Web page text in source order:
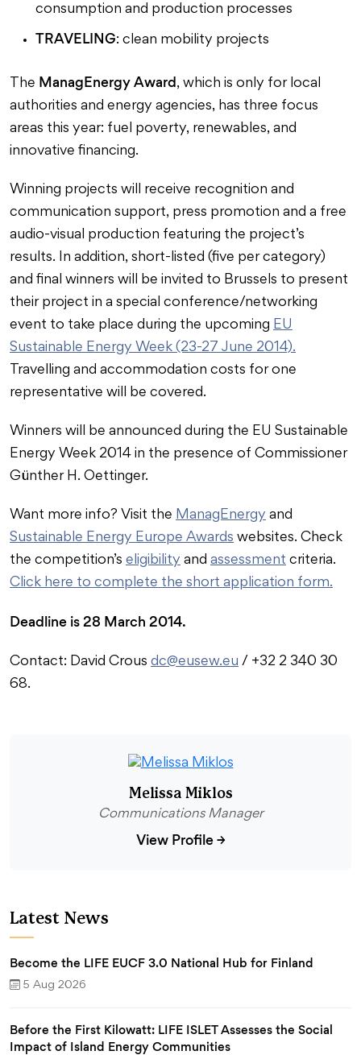
consumption and production processes
TRAVELING: clean mobility projects
The ManagEnergy Award, which is only for local
authorities and energy agencies, has three focus
areas this year: fuel poverty, renewables, and
innovative financing.
Winning projects will receive recognition and
communication support, press promotion and a free
audio-visual production featuring the project’s
results. In addition, short-listed (five per category)
and final winners will be invited to Brussels to present
their project in a special conference/networking
event to take place during the upcoming EU
Sustainable Energy Week (23-27 June 2014).
Travelling and accommodation costs for one
representative will be covered.
Winners will be announced during the EU Sustainable
Energy Week 2014 in the presence of Commissioner
Günther H. Oettinger.
Want more info? Visit the ManagEnergy and
Sustainable Energy Europe Awards websites. Check
the competition’s eligibility and assessment criteria.
Click here to complete the short application form.
Deadline is 28 March 2014.
Contact: David Crous dc@eusew.eu / +32 2 340 30
68.
Melissa Miklos
Communications Manager
View Profile →
Latest News
Become the LIFE EUCF 3.0 National Hub for Finland
5 Aug 2026
Before the First Kilowatt: LIFE ISLET Assesses the Social
Impact of Island Energy Communities